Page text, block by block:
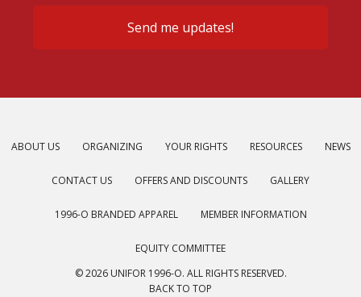
ABOUT US ORGANIZING YOUR RIGHTS RESOURCES NEWS
CONTACT US OFFERS AND DISCOUNTS GALLERY
1996-O BRANDED APPAREL MEMBER INFORMATION
EQUITY COMMITTEE
© 2026 UNIFOR 1996-O. ALL RIGHTS RESERVED.
BACK TO TOP